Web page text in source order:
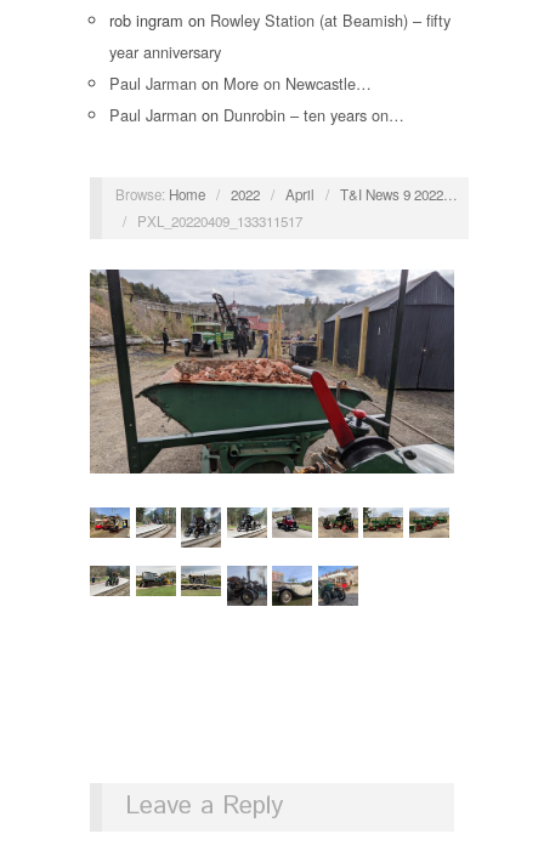
rob ingram on Rowley Station (at Beamish) – fifty
year anniversary
Paul Jarman on More on Newcastle…
Paul Jarman on Dunrobin – ten years on…
Browse: Home / 2022 / April / T&I News 9 2022…
/
PXL_20220409_133311517
Leave a Reply